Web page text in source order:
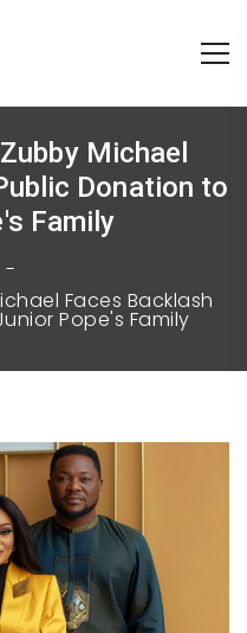
Michael
Donation to
Family
Faces Backlash
Pope's Family